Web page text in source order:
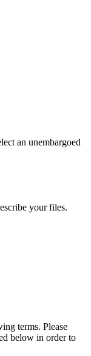
an unembargoed
your files.
terms. Please
below in order to